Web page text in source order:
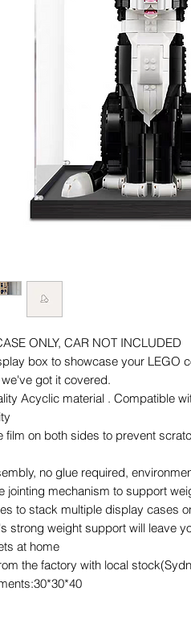
ONLY, CAR NOT INCLUDED
box to showcase your LEGO
got it covered.
Acyclic material . Compatible
film on both sides to prevent
no glue required,
jointing mechanism to support
to stack multiple display cases
strong weight support will leave
at home
the factory with local